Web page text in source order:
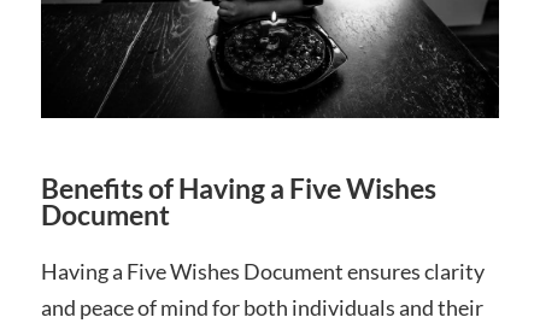
Benefits of Having a Five Wishes
Document
Having a Five Wishes Document ensures clarity
and peace of mind for both individuals and their